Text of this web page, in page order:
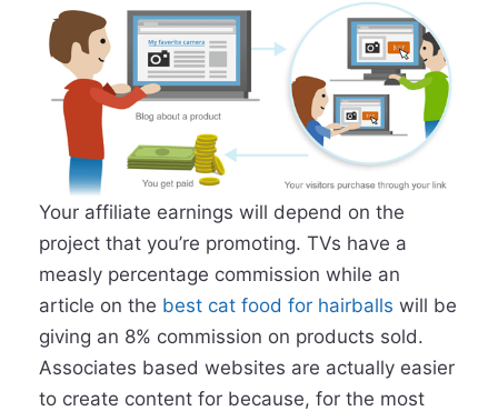
Your affiliate earnings will depend on the
project that you’re promoting. TVs have a
measly percentage commission while an
article on the best cat food for hairballs will be
giving an 8% commission on products sold.
Associates based websites are actually easier
to create content for because, for the most